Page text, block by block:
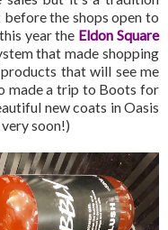
the shops open to
year the Eldon Square
that made shopping
that will see me
made a trip to Boots for
new coats in Oasis
soon!)